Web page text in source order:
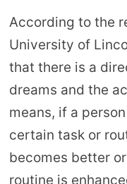
According to the
University of
that there is a
dreams and the
means, if a
certain task or
becomes better
routine is